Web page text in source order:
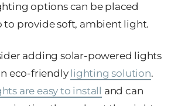
options can be placed
to provide soft, ambient light.
adding solar-powered lights
eco-friendly lighting solution.
are easy to install and can